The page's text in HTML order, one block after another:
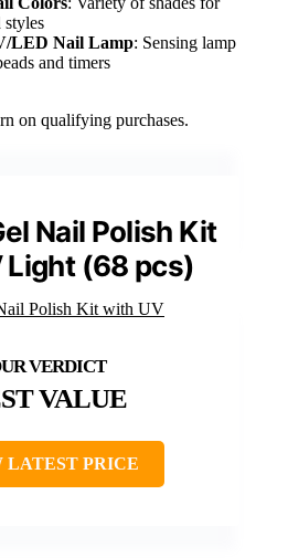
styles
LED Nail Lamp: Sensing lamp
and timers
on qualifying purchases.
Nail Polish Kit
Light (68 pcs)
VALUE
LATEST PRICE